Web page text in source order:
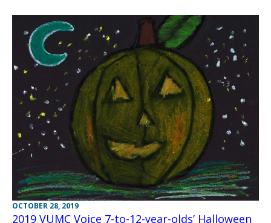
OCTOBER 28, 2019
2019 VUMC Voice 7-to-12-year-olds’ Halloween